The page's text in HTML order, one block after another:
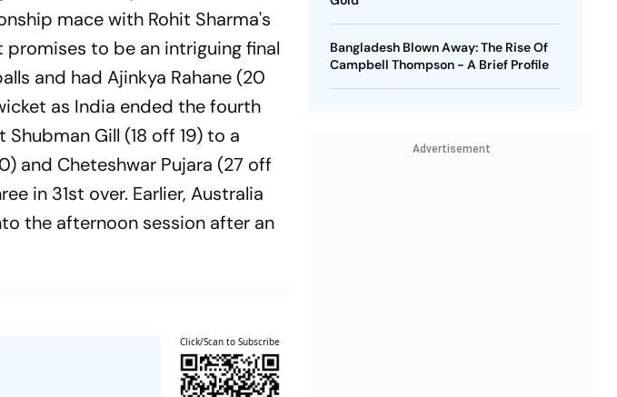
mace with Rohit Sharma's
to be an intriguing final
and had Ajinkya Rahane (20
as India ended the fourth
Gill (18 off 19) to a
and Cheteshwar Pujara (27 off
in 31st over. Earlier, Australia
the afternoon session after an
Click/Scan to Subscribe
Bangladesh Blown Away: The Rise Of
Campbell Thompson - A Brief Profile
Advertisement